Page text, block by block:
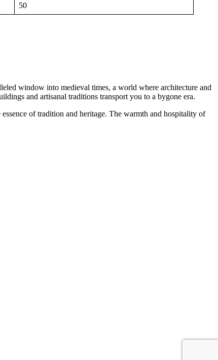
50
window into medieval times, a world where architecture and
and artisanal traditions transport you to a bygone era.
of tradition and heritage. The warmth and hospitality of